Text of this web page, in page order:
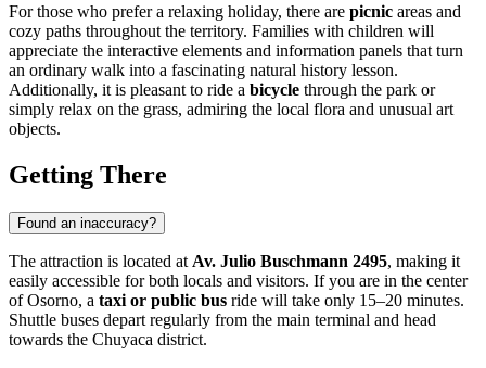
For those who prefer a relaxing holiday, there are picnic areas and
cozy paths throughout the territory. Families with children will
appreciate the interactive elements and information panels that turn
an ordinary walk into a fascinating natural history lesson.
Additionally, it is pleasant to ride a bicycle through the park or
simply relax on the grass, admiring the local flora and unusual art
objects.
Getting There
Found an inaccuracy?
The attraction is located at Av. Julio Buschmann 2495, making it
easily accessible for both locals and visitors. If you are in the center
ofOsorno, a taxi or public bus ride will take only 15–20 minutes.
Shuttle buses depart regularly from the main terminal and head
towards the Chuyaca district.